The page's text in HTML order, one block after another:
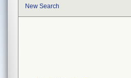
New Search